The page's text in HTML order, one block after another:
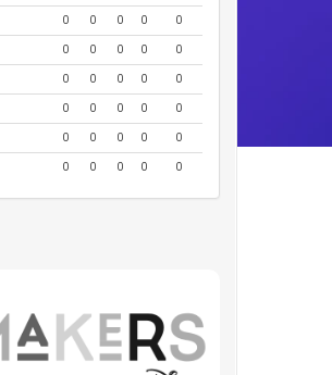
0 0 0 0
0
0 0 0 0
0
0 0 0 0
0
0 0 0 0
0
0 0 0 0
0
0 0 0 0 0